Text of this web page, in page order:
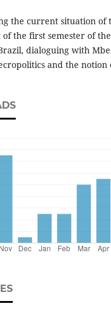
the current situation
the first semester of the
dialoguing with
and the notion